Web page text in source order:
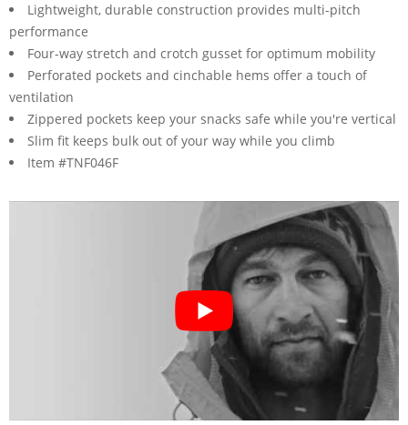
Lightweight, durable construction provides multi-pitch
performance
Four-way stretch and crotch gusset for optimum mobility
Perforated pockets and cinchable hems offer a touch of
ventilation
Zippered pockets keep your snacks safe while you're vertical
Slim fit keeps bulk out of your way while you climb
Item #TNF046F